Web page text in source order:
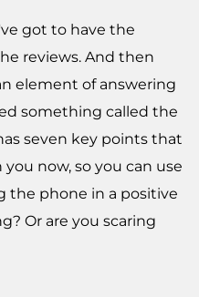
got to have the
reviews. And then
element of answering
something called the
seven key points that
now, so you can use
the phone in a positive
Or are you scaring